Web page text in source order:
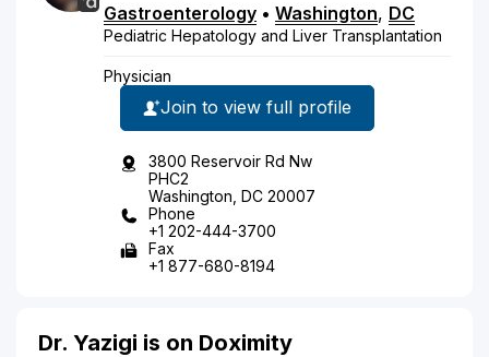
Gastroenterology • Washington, DC
Pediatric Hepatology and Liver Transplantation
Physician
Join to view full profile
3800 Reservoir Rd Nw
PHC2
Washington, DC 20007
Phone
+1 202-444-3700
Fax
+1 877-680-8194
Dr. Yazigi is on Doximity